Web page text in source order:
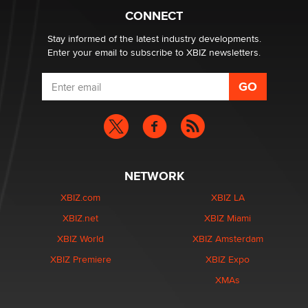
What are the best adult affiliates in 2026 Now we have
age verification laws world wide
Dizzy
CONNECT
Stay informed of the latest industry developments.
Enter your email to subscribe to XBIZ newsletters.
NETWORK
XBIZ.com
XBIZ.net
XBIZ World
XBIZ Premiere
XBIZ LA
XBIZ Miami
XBIZ Amsterdam
XBIZ Expo
XMAs